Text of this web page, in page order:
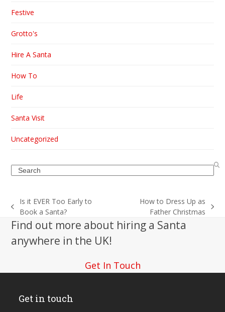
Festive
Grotto's
Hire A Santa
How To
Life
Santa Visit
Uncategorized
Search
previous
post:
Is it EVER Too Early to
Book a Santa?
post:
How to Dress Up as
Father Christmas
Find out more about hiring a Santa
anywhere in the UK!
Get In Touch
Get in touch